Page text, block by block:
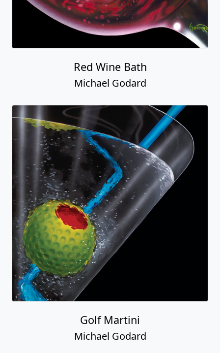
Red Wine Bath
Michael Godard
Golf Martini
Michael Godard